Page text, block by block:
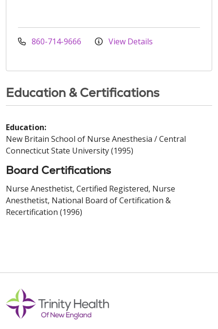
860-714-9666 View Details
Education & Certifications
Education:
New Britain School of Nurse Anesthesia / Central
Connecticut State University (1995)
Board Certifications
Nurse Anesthetist, Certified Registered, Nurse
Anesthetist, National Board of Certification &
Recertification (1996)